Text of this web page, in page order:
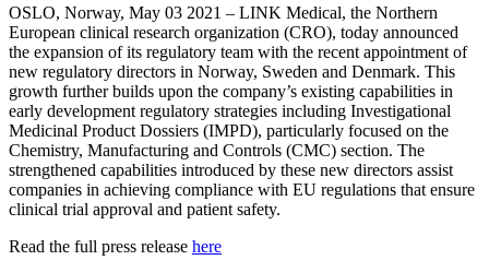
OSLO, Norway, May 03 2021 – LINK Medical, the Northern
European clinical research organization (CRO), today announced
the expansion of its regulatory team with the recent appointment of
new regulatory directors in Norway, Sweden and Denmark. This
growth further builds upon the company’s existing capabilities in
early development regulatory strategies including Investigational
Medicinal Product Dossiers (IMPD), particularly focused on the
Chemistry, Manufacturing and Controls (CMC) section. The
strengthened capabilities introduced by these new directors assist
companies in achieving compliance with EU regulations that ensure
clinical trial approval and patient safety.
Read the full press release here